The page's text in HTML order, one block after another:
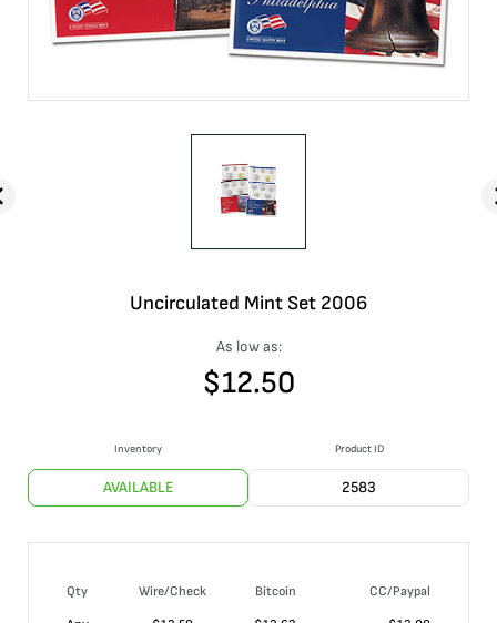
Uncirculated Mint Set 2006
As low as:
$12.50
Inventory
AVAILABLE
Product ID
2583
Qty Wire/Check Bitcoin
CC/Paypal